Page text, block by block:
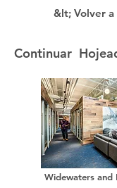
&lt; Volver
Continuar
Widewaters and